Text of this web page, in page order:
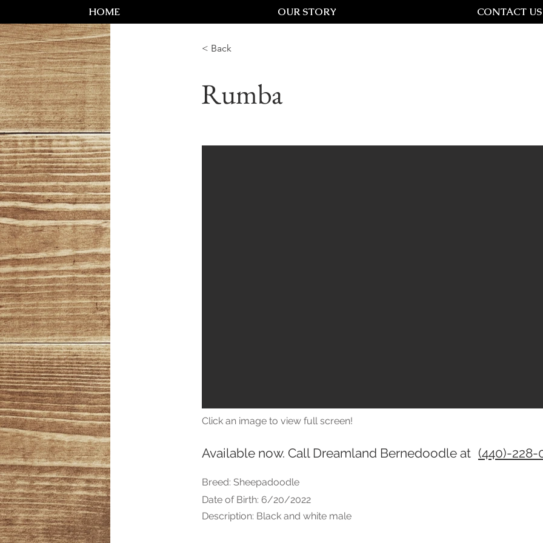
HOME OUR STORY CONTACT US
< Back
Rumba
Click an image to view full screen!
Available now. Call Dreamland Bernedoodle at (440)-228-
Breed: Sheepadoodle
Date of Birth: 6/20/2022
Description: Black and white male